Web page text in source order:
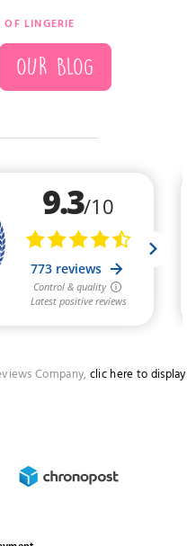
LINGERIE
OUR BLOG
Company, clic here to display